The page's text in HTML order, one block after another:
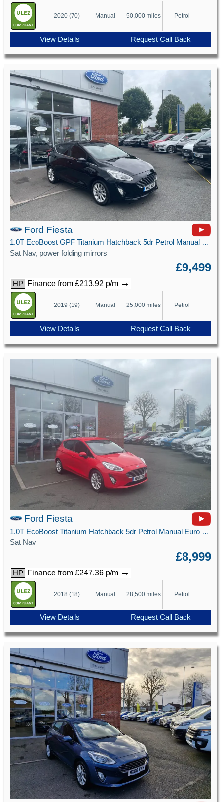
2020 (70) Manual 50,000 miles Petrol
View Details Request Call Back
Ford Fiesta
1.0T EcoBoost GPF Titanium Hatchback 5dr Petrol Manual Euro 6 (s/s) (100 ps)
Sat Nav, power folding mirrors
£9,499
HP Finance from £213.92 p/m →
2019 (19) Manual 25,000 miles Petrol
View Details Request Call Back
Ford Fiesta
1.0T EcoBoost Titanium Hatchback 5dr Petrol Manual Euro 6 (s/s) (125 ps)
Sat Nav
£8,999
HP Finance from £247.36 p/m →
2018 (18) Manual 28,500 miles Petrol
View Details Request Call Back